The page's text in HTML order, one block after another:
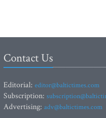
Contact Us
Editorial: editor@baltictimes.com
Subscription:
Advertising: adv@baltictimes.com